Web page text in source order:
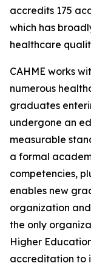
accredits 175
which has
healthcare
CAHME works
numerous
graduates
undergone an
measurable
a formal
competencies,
enables new
organization
the only
Higher
accreditation to